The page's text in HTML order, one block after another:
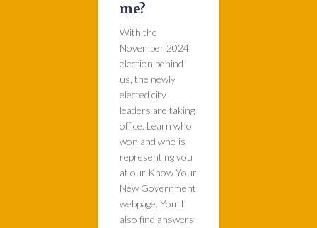
me?
With the
November 2024
election behind
us, the newly
elected city
leaders are taking
office. Learn who
won and who is
representing you
at our Know Your
New Government
webpage. You’ll
also find answers